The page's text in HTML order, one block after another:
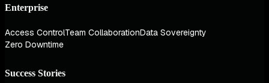
Enterprise
Access ControlTeam CollaborationData Sovereignty
Zero Downtime
Success Stories